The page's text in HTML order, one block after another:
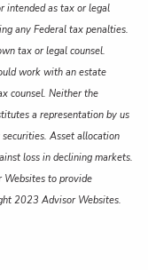
intended as tax or legal
any Federal tax penalties.
tax or legal counsel.
work with an estate
counsel. Neither the
a representation by us
Asset allocation
loss in declining markets.
Websites to provide
2023 Advisor Websites.